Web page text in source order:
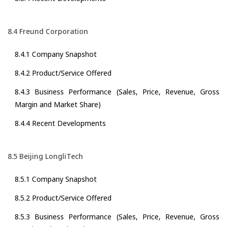
8.4 Freund Corporation
8.4.1 Company Snapshot
8.4.2 Product/Service Offered
8.4.3 Business Performance (Sales, Price, Revenue, Gross
Margin and Market Share)
8.4.4 Recent Developments
8.5 Beijing LongliTech
8.5.1 Company Snapshot
8.5.2 Product/Service Offered
8.5.3 Business Performance (Sales, Price, Revenue, Gross